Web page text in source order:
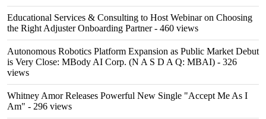
Educational Services & Consulting to Host Webinar on Choosing
the Right Adjuster Onboarding Partner- 460 views
Autonomous Robotics Platform Expansion as Public Market Debut
is Very Close: MBody AI Corp. (N A S D A Q: MBAI) - 326
views
Whitney Amor Releases Powerful New Single "Accept Me As I
Am" - 296 views